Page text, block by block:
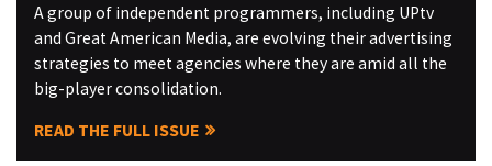
A group of independent programmers, including UPtv
and Great American Media, are evolving their advertising
strategies to meet agencies where they are amid all the
big-player consolidation.
READ THE FULL ISSUE